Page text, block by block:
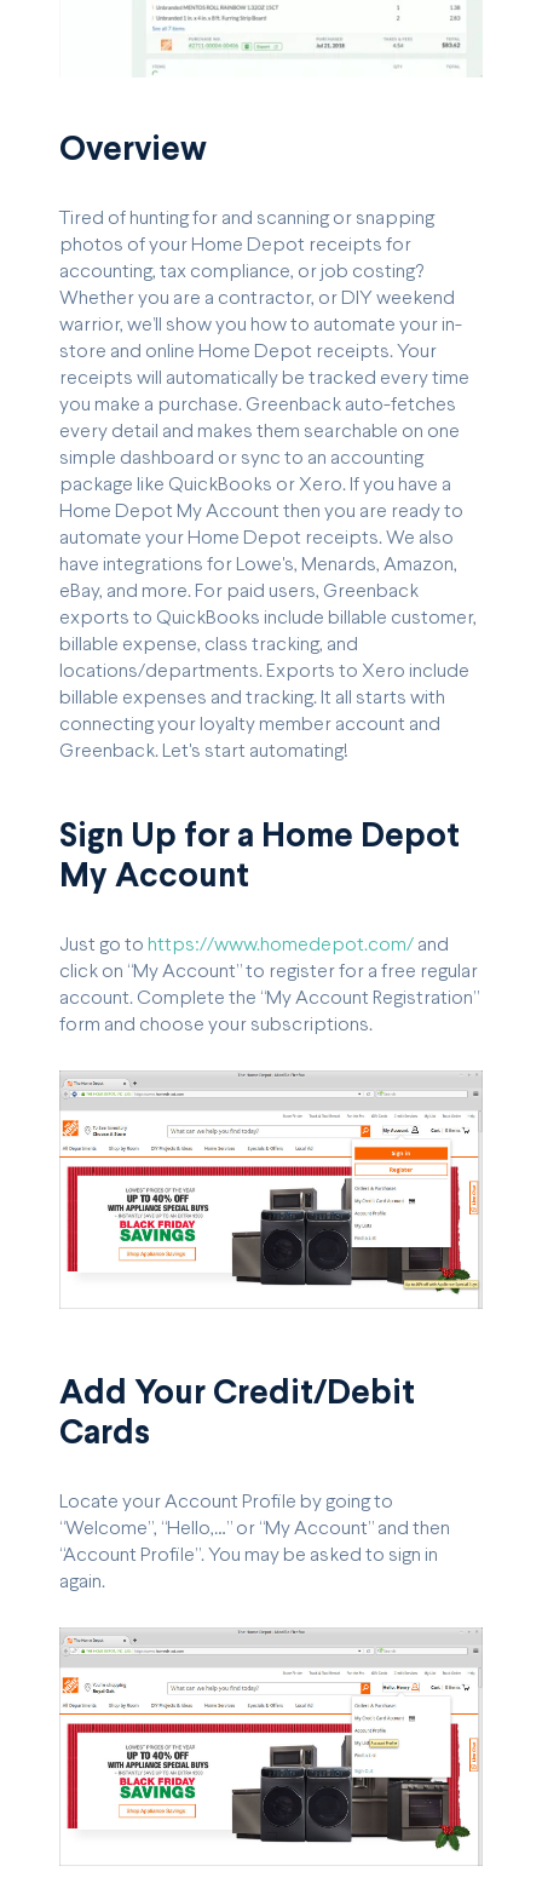
Overview
Tired of hunting for and scanning or snapping
photos of your Home Depot receipts for
accounting, tax compliance, or job costing?
Whether you are a contractor, or DIY weekend
warrior, we’ll show you how to automate your in-
store and online Home Depot receipts. Your
receipts will automatically be tracked every time
you make a purchase. Greenback auto-fetches
every detail and makes them searchable on one
simple dashboard or sync to an accounting
package like QuickBooks or Xero. If you have a
Home Depot My Account then you are ready to
automate your Home Depot receipts. We also
have integrations for Lowe's, Menards, Amazon,
eBay, and more. For paid users, Greenback
exports to QuickBooks include billable customer,
billable expense, class tracking, and
locations/departments. Exports to Xero include
billable expenses and tracking. It all starts with
connecting your loyalty member account and
Greenback. Let's start automating!
Sign Up for a Home Depot
My Account
Just go to https://www.homedepot.com/ and
click on “My Account” to register for a free regular
account. Complete the “My Account Registration”
form and choose your subscriptions.
Add Your Credit/Debit
Cards
Locate your Account Profile by going to
“Welcome”, “Hello,…” or “My Account” and then
“Account Profile”. You may be asked to sign in
again.